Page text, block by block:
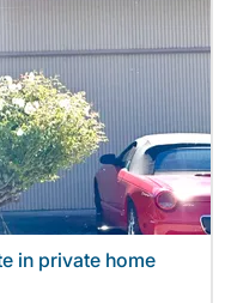
in private home